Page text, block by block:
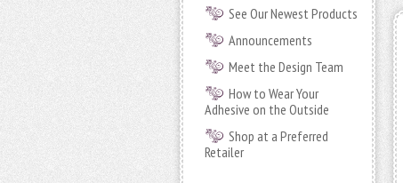
See Our Newest Products
Announcements
Meet the Design Team
How to Wear Your
Adhesive on the Outside
Shop at a Preferred
Retailer